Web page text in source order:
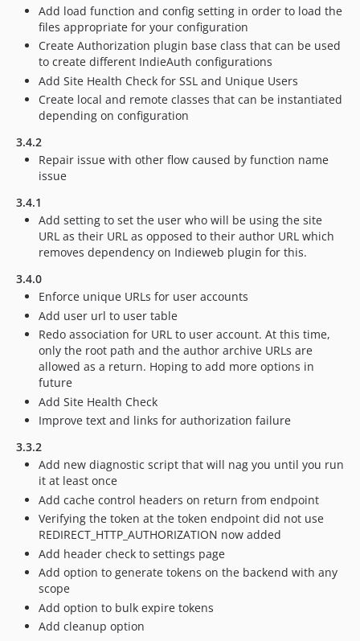
Add load function and config setting in order to load the
files appropriate for your configuration
Create Authorization plugin base class that can be used
to create different IndieAuth configurations
Add Site Health Check for SSL and Unique Users
Create local and remote classes that can be instantiated
depending on configuration
3.4.2
Repair issue with other flow caused by function name
issue
3.4.1
Add setting to set the user who will be using the site
URL as their URL as opposed to their author URL which
removes dependency on Indieweb plugin for this.
3.4.0
Enforce unique URLs for user accounts
Add user url to user table
Redo association for URL to user account. At this time,
only the root path and the author archive URLs are
allowed as a return. Hoping to add more options in
future
Add Site Health Check
Improve text and links for authorization failure
3.3.2
Add new diagnostic script that will nag you until you run
it at least once
Add cache control headers on return from endpoint
Verifying the token at the token endpoint did not use
REDIRECT_HTTP_AUTHORIZATION now added
Add header check to settings page
Add option to generate tokens on the backend with any
scope
Add option to bulk expire tokens
Add cleanup option